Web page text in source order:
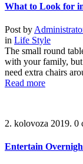
What to Look for
Post by
in Life Style
The small round
with your family,
need extra chairs
Read more
2. kolovoza 2019. 0
Entertain